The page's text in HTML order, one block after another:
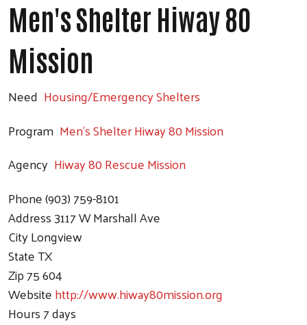
Men's Shelter Hiway 80
Mission
Need Housing/Emergency Shelters
Program Men's Shelter Hiway 80 Mission
Agency Hiway 80 Rescue Mission
Phone(903) 759-8101
Address3117 W Marshall Ave
CityLongview
StateTX
Zip75 604
Websitehttp://www.hiway80mission.org
Hours7 days